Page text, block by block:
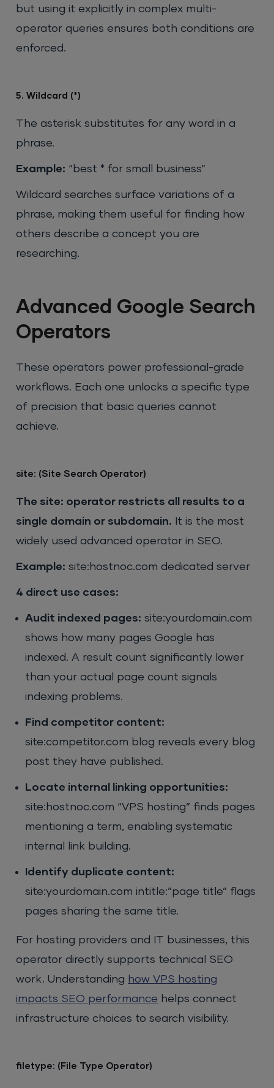
but using it explicitly in complex multi-
operator queries ensures both conditions are
enforced.
5. Wildcard (*)
The asterisk substitutes for any word in a
phrase.
Example: “best * for small business”
Wildcard searches surface variations of a
phrase, making them useful for finding how
others describe a concept you are
researching.
Advanced Google Search
Operators
These operators power professional-grade
workflows. Each one unlocks a specific type
of precision that basic queries cannot
achieve.
site: (Site Search Operator)
The site: operator restricts all results to a
single domain or subdomain. It is the most
widely used advanced operator in SEO.
Example: site:hostnoc.com dedicated server
4 direct use cases:
Audit indexed pages: site:yourdomain.com
shows how many pages Google has
indexed. A result count significantly lower
than your actual page count signals
indexing problems.
Find competitor content:
site:competitor.com blog reveals every blog
post they have published.
Locate internal linking opportunities:
site:hostnoc.com “VPS hosting” finds pages
mentioning a term, enabling systematic
internal link building.
Identify duplicate content:
site:yourdomain.com intitle:”page title” flags
pages sharing the same title.
For hosting providers and IT businesses, this
operator directly supports technical SEO
work. Understanding how VPS hosting
impacts SEO performance helps connect
infrastructure choices to search visibility.
filetype: (File Type Operator)